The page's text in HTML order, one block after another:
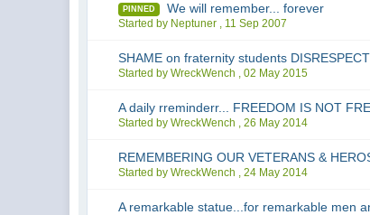
PINNED We will remember... forever
Started by Neptuner , 11 Sep 2007
SHAME on fraternity students
Started by WreckWench ,02 May 2015
A daily rreminderr... FREEDOM IS NOT
Started by WreckWench ,26 May 2014
REMEMBERING OUR VETERANS &
Started by WreckWench ,24 May 2014
A remarkable statue...for remarkable men